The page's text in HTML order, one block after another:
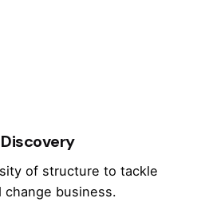
of structure to tackle
change business.